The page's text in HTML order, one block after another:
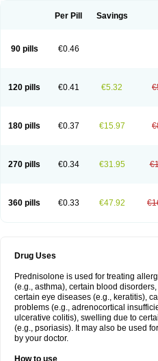
Per Pill Savings
90 pills €0.46
120 pills €0.41 €5.32
180 pills €0.37 €15.97
270 pills €0.34 €31.95
360 pills €0.33 €47.92
Drug Uses
Prednisolone is used for treating
(e.g., asthma), certain blood
certain eye diseases (e.g., keratitis),
problems (e.g., adrenocortical
ulcerative colitis), swelling due to
(e.g., psoriasis). It may also be used
by your doctor.
How to use